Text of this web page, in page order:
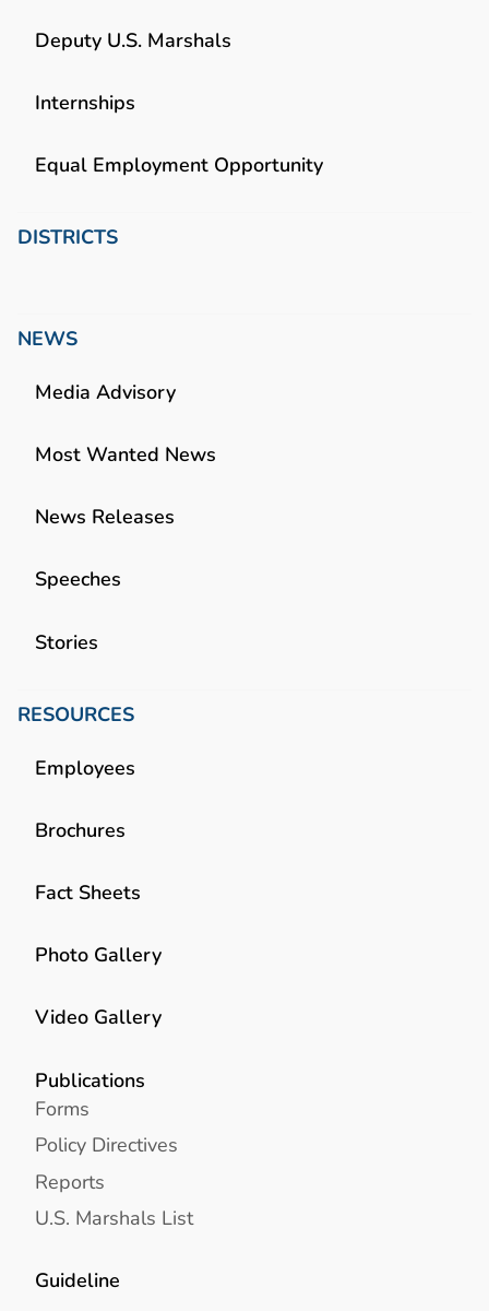
Deputy U.S. Marshals
Internships
Equal Employment Opportunity
DISTRICTS
NEWS
Media Advisory
Most Wanted News
News Releases
Speeches
Stories
RESOURCES
Employees
Brochures
Fact Sheets
Photo Gallery
Video Gallery
Publications
Forms
Policy Directives
Reports
U.S. Marshals List
Guideline